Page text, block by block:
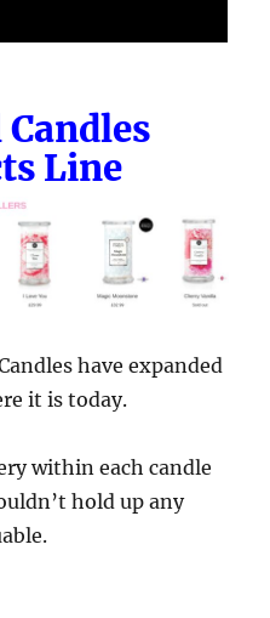
Line
have expanded
it is today.
within each candle
hold up any